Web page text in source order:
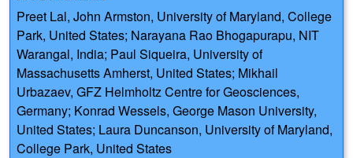
Preet Lal, John Armston, University of Maryland, College
Park, United States; Narayana Rao Bhogapurapu, NIT
Warangal, India; Paul Siqueira, University of
Massachusetts Amherst, United States; Mikhail
Urbazaev, GFZ Helmholtz Centre for Geosciences,
Germany; Konrad Wessels, George Mason University,
United States; Laura Duncanson, University of Maryland,
College Park, United States